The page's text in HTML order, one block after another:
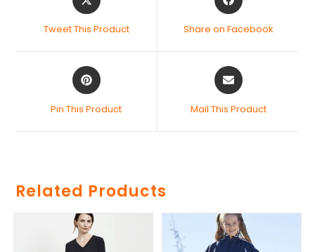
Tweet This Product Share on Facebook
Pin This Product Mail This Product
Related Products